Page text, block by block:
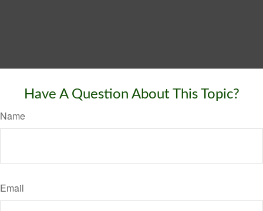
Have A Question About This Topic?
Name
Email